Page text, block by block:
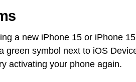
a new iPhone 15 or iPhone
green symbol next to iOS
activating your phone again.